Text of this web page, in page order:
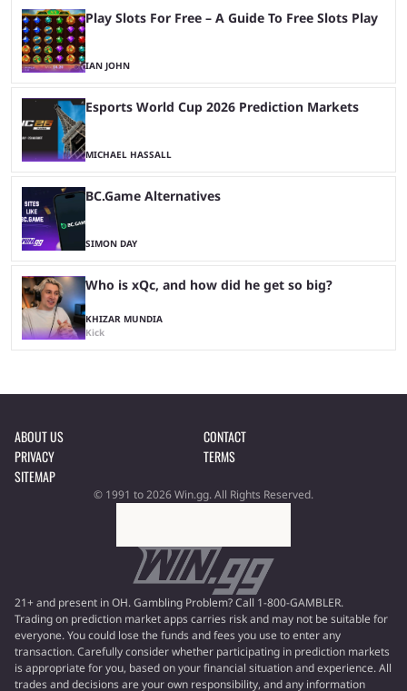
Play Slots For Free – A Guide To Free Slots Play
IAN JOHN
Esports World Cup 2026 Prediction Markets
MICHAEL HASSALL
BC.Game Alternatives
SIMON DAY
Who is xQc, and how did he get so big?
KHIZAR MUNDIA
Kick
ABOUT US
CONTACT
PRIVACY
TERMS
SITEMAP
© 1991 to 2026 Win.gg. All Rights Reserved.
21+ and present in OH. Gambling Problem? Call 1-800-GAMBLER.
Trading on prediction market apps carries risk and may not be suitable for
everyone. You could lose the funds and fees you use to enter any
transaction. Carefully consider whether participating in prediction markets
is appropriate for you, based on your financial situation and experience. All
trades and decisions are your own responsibility, and any information